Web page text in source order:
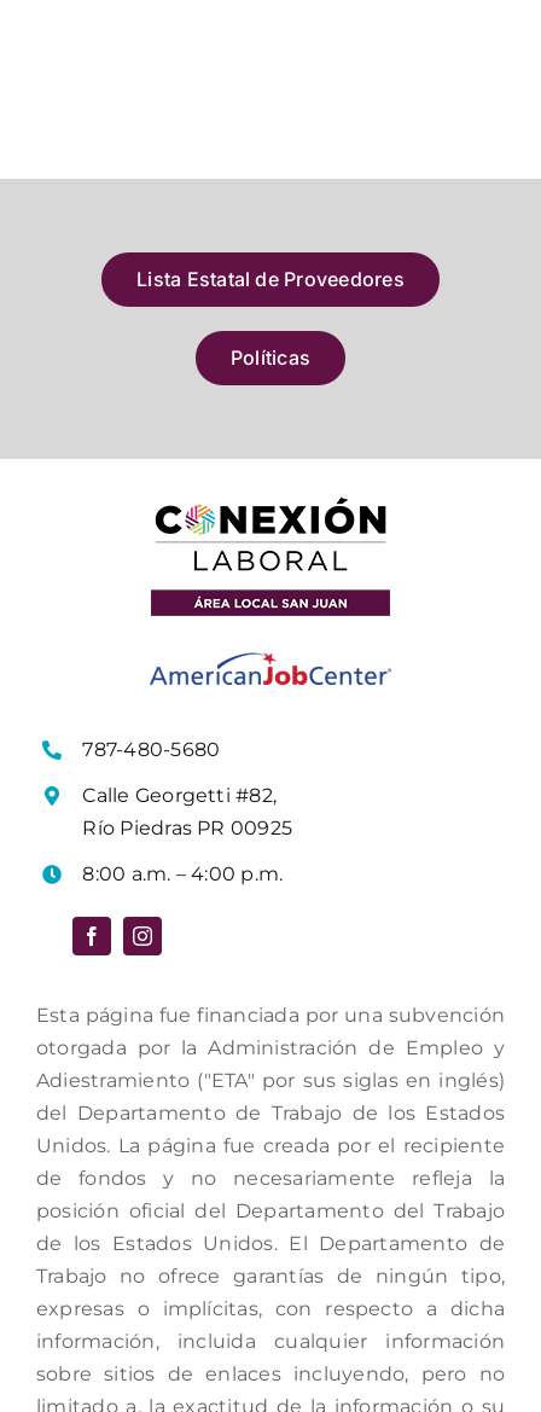
Lista Estatal de Proveedores
Políticas
787-480-5680
Calle Georgetti #82,
Río Piedras PR 00925
8:00 a.m. – 4:00 p.m.
Esta página fue financiada por una subvención
otorgada por la Administración de Empleo y
Adiestramiento ("ETA" por sus siglas en inglés)
del Departamento de Trabajo de los Estados
Unidos. La página fue creada por el recipiente
de fondos y no necesariamente refleja la
posición oficial del Departamento del Trabajo
de los Estados Unidos. El Departamento de
Trabajo no ofrece garantías de ningún tipo,
expresas o implícitas, con respecto a dicha
información, incluida cualquier información
sobre sitios de enlaces incluyendo, pero no
limitado a, la exactitud de la información o su